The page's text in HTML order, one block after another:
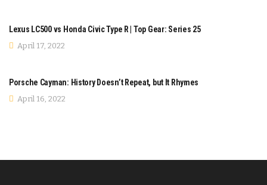
Lexus LC500 vs Honda Civic Type R | Top Gear: Series 25
April 17, 2022
Porsche Cayman: History Doesn’t Repeat, but It Rhymes
April 16, 2022